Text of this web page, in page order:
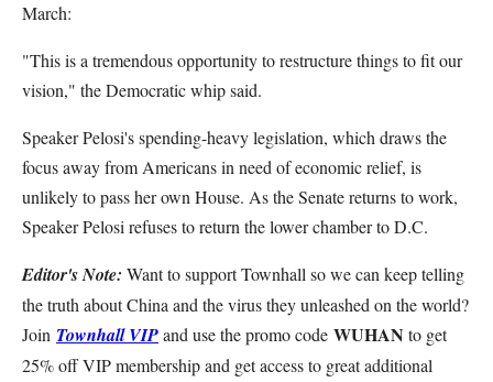
March:
"This is a tremendous opportunity to restructure things to fit our
vision," the Democratic whip said.
Speaker Pelosi's spending-heavy legislation, which draws the
focus away from Americans in need of economic relief, is
unlikely to pass her own House. As the Senate returns to work,
Speaker Pelosi refuses to return the lower chamber to D.C.
Editor's Note: Want to support Townhall so we can keep telling
the truth about China and the virus they unleashed on the world?
Join Townhall VIPand use the promo code WUHAN to get
25% off VIP membership and get access to great additional